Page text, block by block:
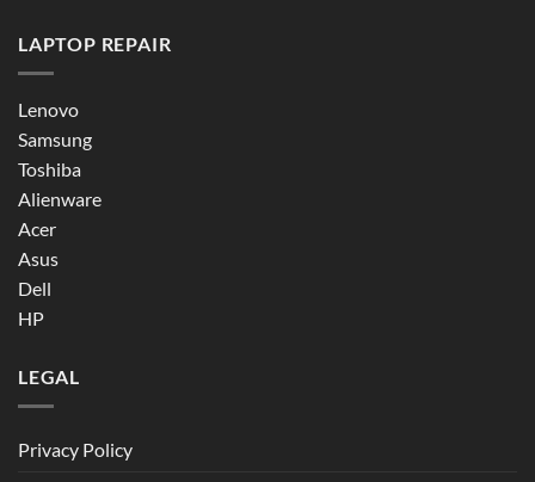
LAPTOP REPAIR
Lenovo
Samsung
Toshiba
Alienware
Acer
Asus
Dell
HP
LEGAL
Privacy Policy